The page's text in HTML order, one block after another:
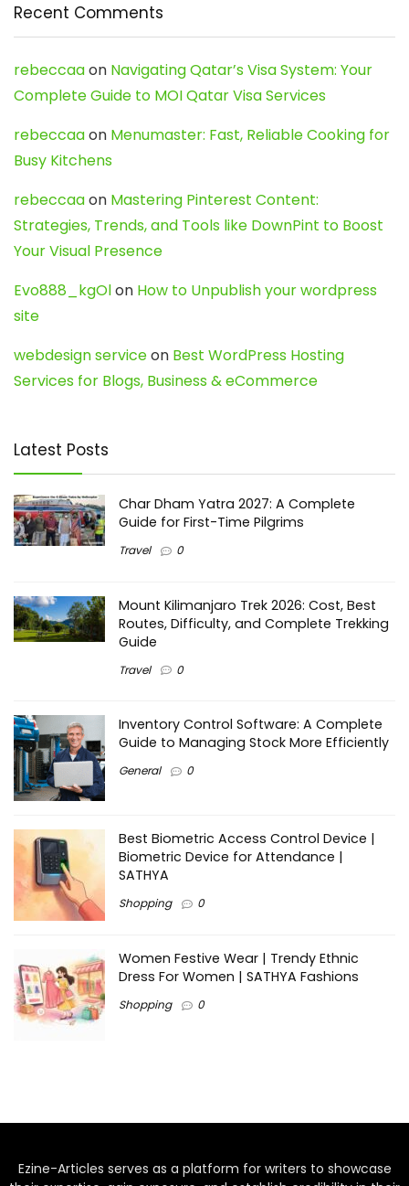
Recent Comments
rebeccaaon Navigating Qatar’s Visa System: Your
Complete Guide to MOI Qatar Visa Services
rebeccaaon Menumaster: Fast, Reliable Cooking for
Busy Kitchens
rebeccaaon Mastering Pinterest Content:
Strategies, Trends, and Tools like DownPint to Boost
Your Visual Presence
Evo888_kgOlon How to Unpublish your wordpress
site
webdesign serviceon Best WordPress Hosting
Services for Blogs, Business & eCommerce
Latest Posts
Char Dham Yatra 2027: A Complete
Guide for First-Time Pilgrims
Travel 0
Mount Kilimanjaro Trek 2026: Cost, Best
Routes, Difficulty, and Complete Trekking
Guide
Travel 0
Inventory Control Software: A Complete
Guide to Managing Stock More Efficiently
General 0
Best Biometric Access Control Device |
Biometric Device for Attendance |
SATHYA
Shopping 0
Women Festive Wear | Trendy Ethnic
Dress For Women | SATHYA Fashions
Shopping 0
Ezine-Articles serves as a platform for writers to showcase